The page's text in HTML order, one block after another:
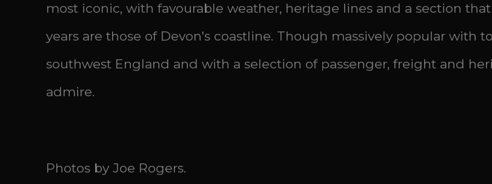
most iconic, with favourable weather, heritage lines and a section
years are those of Devon's coastline. Though massively popular with
southwest England and with a selection of passenger, freight and
admire.
Photos by Joe Rogers.